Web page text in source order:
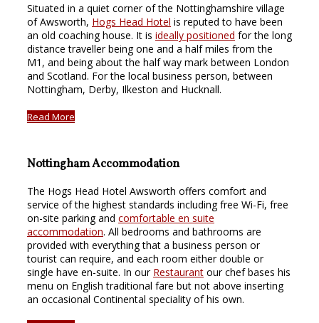
Situated in a quiet corner of the Nottinghamshire village
of Awsworth, Hogs Head Hotel is reputed to have been
an old coaching house. It is ideally positioned for the long
distance traveller being one and a half miles from the
M1, and being about the half way mark between London
and Scotland. For the local business person, between
Nottingham, Derby, Ilkeston and Hucknall.
Read More
Nottingham Accommodation
The Hogs Head Hotel Awsworth offers comfort and
service of the highest standards including free Wi-Fi, free
on-site parking and comfortable en suite
accommodation. All bedrooms and bathrooms are
provided with everything that a business person or
tourist can require, and each room either double or
single have en-suite. In our Restaurant our chef bases his
menu on English traditional fare but not above inserting
an occasional Continental speciality of his own.